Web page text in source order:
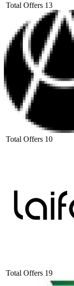
Total Offers 13
Total Offers 10
Total Offers 19